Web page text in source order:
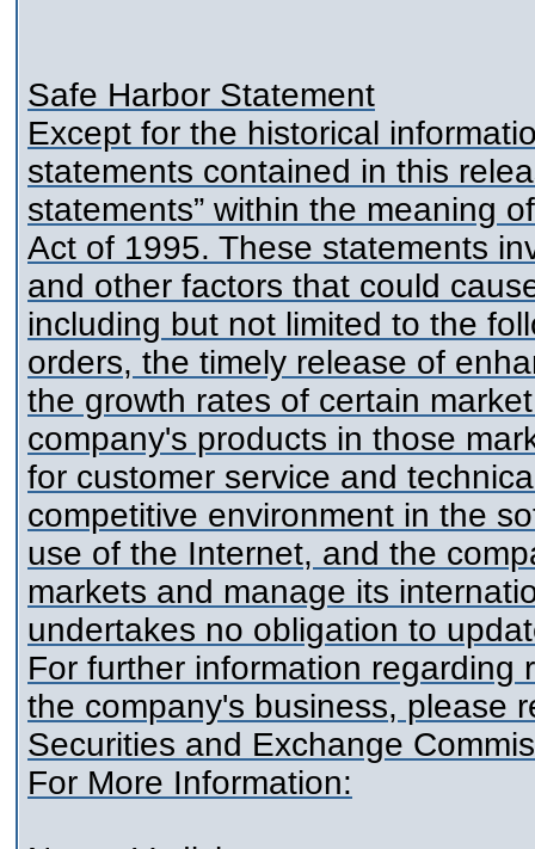
Safe Harbor Statement
Except for the historical
statements contained in this
statements” within the meaning
Act of 1995. These statements
and other factors that could
including but not limited to the
orders, the timely release of
the growth rates of certain
company's products in those
for customer service and
competitive environment in the
use of the Internet, and the
markets and manage its
undertakes no obligation to
For further information regarding
the company's business, please
Securities and Exchange
For More Information: